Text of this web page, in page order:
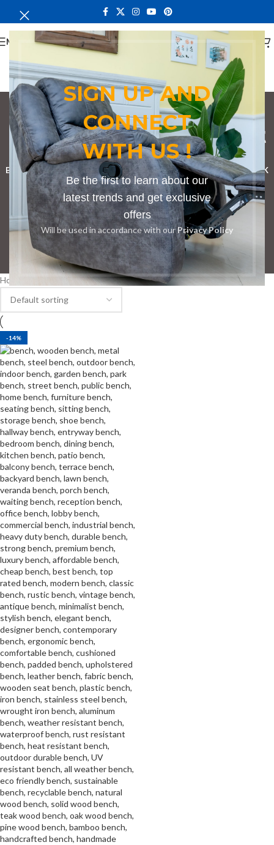
SIGN UP AND
CONNECT
WITH US !
Be the first to learn about our
latest trends and get exclusive
offers
Will be used in accordance with ourPrivacy Policy
MENU
bench in Meru market
Categories
BOOKSHELF CABINETS DINING CHAIRS DINING SETRECEPTION DESK
BENCHESBOARDROOM TABLESCOFFEE TABLESDINNING TABLES
DRESSERS HOME CHAIRSOFFICE FURNITURERECEPTION TABLES
STUDY TABLES
Home Products tagged “bench in Meru market”
-14%